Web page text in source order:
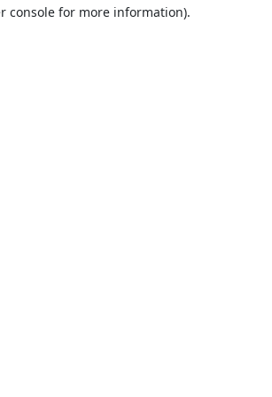
console for more information).